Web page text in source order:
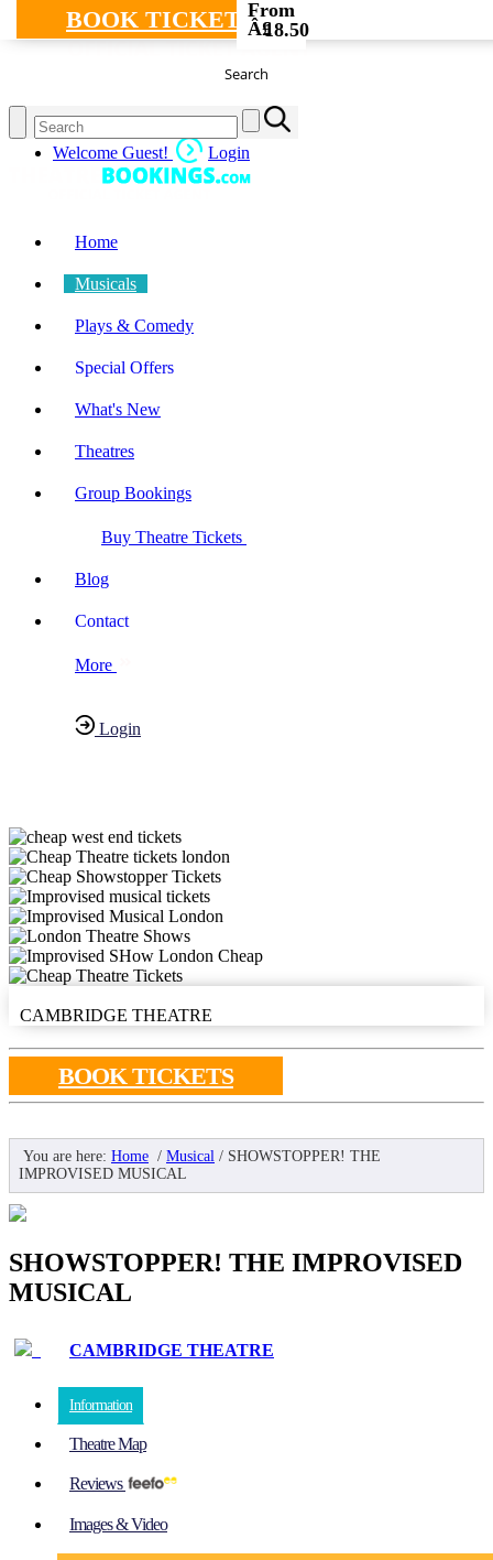
Search
Welcome Guest! Login
Home
Musicals
Plays & Comedy
Special Offers
What's New
Theatres
Group Bookings
Buy Theatre Tickets
Blog
Contact
More
Login
CAMBRIDGE THEATRE
BOOK TICKETSFrom
Â£18.50
You are here: Home / Musical / SHOWSTOPPER! THE
IMPROVISED MUSICAL
SHOWSTOPPER! THE IMPROVISED
MUSICAL
CAMBRIDGE THEATRE
Information
Theatre Map
Reviews
Images & Video
BOOK TICKETS